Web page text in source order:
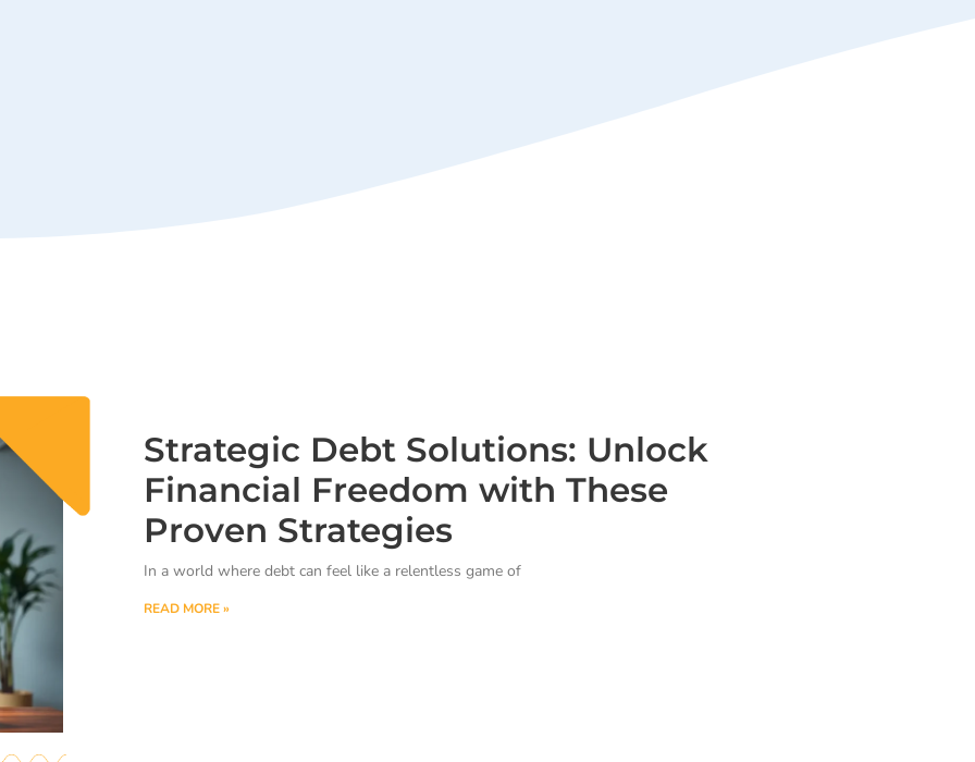
Strategic Debt Solutions: Unlock
Financial Freedom with These
Proven Strategies
In a world where debt can feel like a relentless game of
READ MORE »